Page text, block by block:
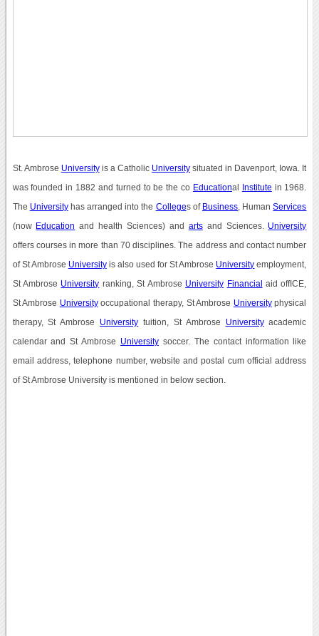
St. Ambrose Universityis a Catholic University situated in Davenport, Iowa. It
was founded in 1882 and turned to be the co Educational Institute in 1968.
The Universityhas arranged into the Colleges of Business , HumanServices
(now Education and health Sciences) and artsand Sciences. University
offers courses in more than 70 disciplines. The address and contact number
of St Ambrose Universityis also used for St Ambrose University employment,
St Ambrose University ranking, St Ambrose University Financial aid offICE,
St Ambrose Universityoccupational therapy, St Ambrose Universityphysical
therapy, St Ambrose University tuition, St Ambrose Universityacademic
calendar and St Ambrose University soccer. The contact information like
email address, telephone number, website and postal cum official address
of St Ambrose University is mentioned in below section.